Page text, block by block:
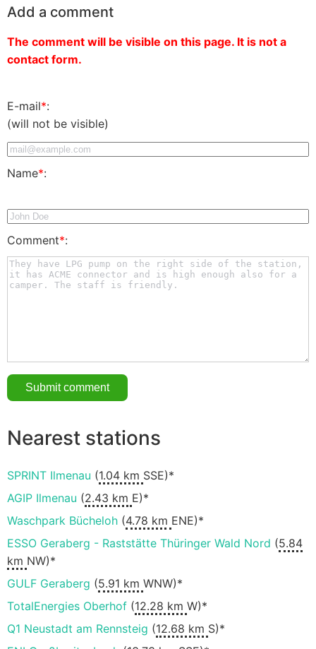
Add a comment
The comment will be visible on this page. It is not a
contact form.
E-mail*:
(will not be visible)
Name*:
Comment*:
Nearest stations
SPRINT Ilmenau (1.04 km SSE)*
AGIP Ilmenau (2.43 km E)*
Waschpark Bücheloh (4.78 km ENE)*
ESSO Geraberg - Raststätte Thüringer Wald Nord (5.84
km NW)*
GULF Geraberg (5.91 km WNW)*
TotalEnergies Oberhof (12.28 km W)*
Q1 Neustadt am Rennsteig (12.68 km S)*